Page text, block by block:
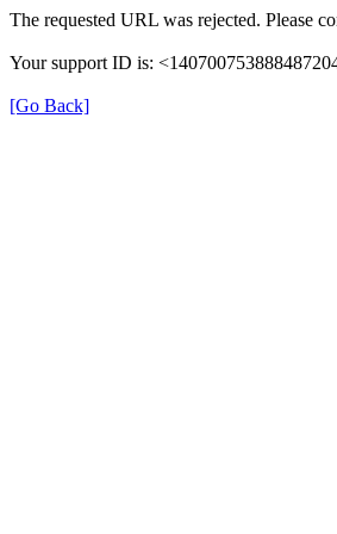
The requested URL was rejected. Please
Your support ID is:
[Go Back]